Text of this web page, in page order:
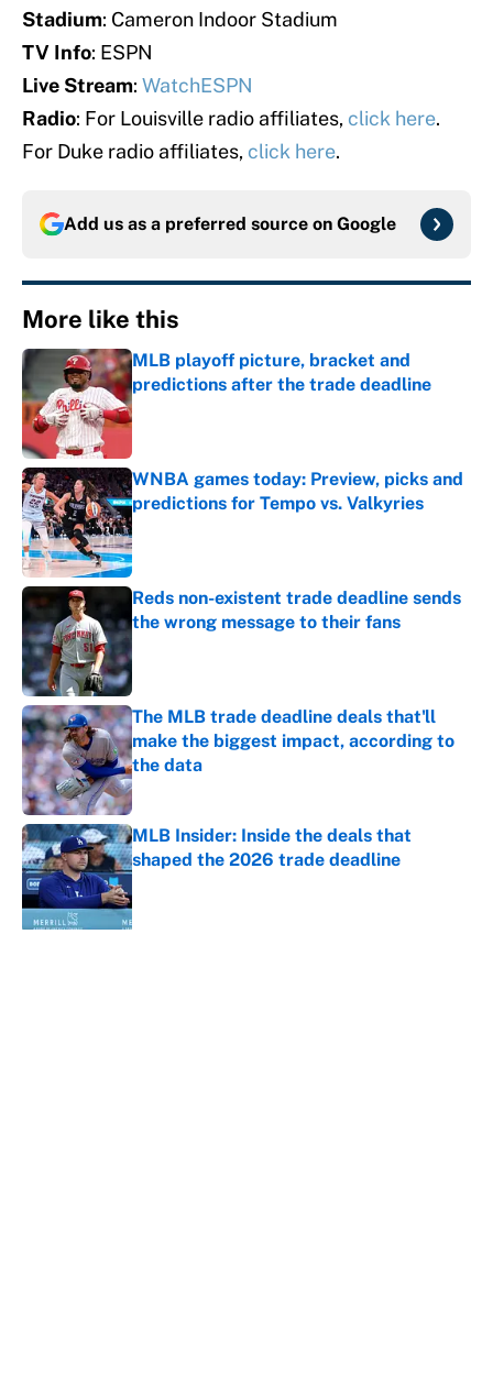
Stadium: Cameron Indoor Stadium
TV Info: ESPN
Live Stream: WatchESPN
Radio: For Louisville radio affiliates, click here.
For Duke radio affiliates, click here.
Add us as a preferred source on Google
More like this
MLB playoff picture, bracket and
predictions after the trade deadline
Published by on Invalid Date
WNBA games today: Preview, picks and
predictions for Tempo vs. Valkyries
Published by on Invalid Date
Reds non-existent trade deadline sends
the wrong message to their fans
The MLB trade deadline deals that'll
make the biggest impact, according to
the data
Published by on Invalid Date
MLB Insider: Inside the deals that
shaped the 2026 trade deadline